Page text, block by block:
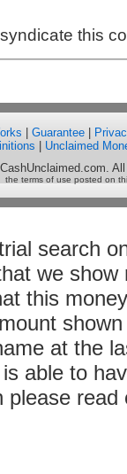
this
Guarantee
Unclaimed
the terms of use posted on
search
we
this
at the
able to
please